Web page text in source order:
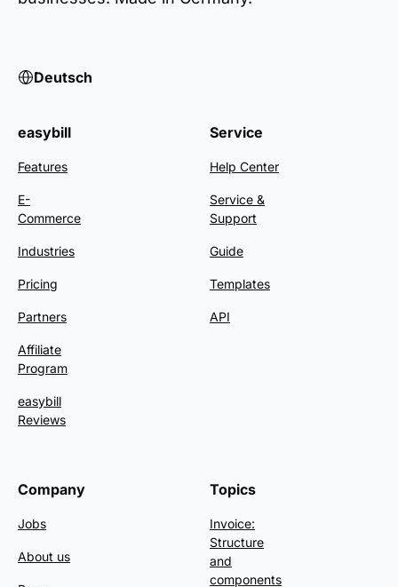
Deutsch
easybill
Features
E-
Commerce
Industries
Pricing
Partners
Affiliate
Program
easybill
Reviews
Service
Help Center
Service &
Support
Guide
Templates
API
Company
Jobs
About us
Topics
Invoice:
Structure
and
components